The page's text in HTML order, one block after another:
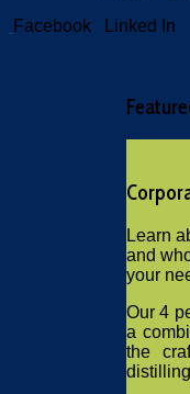
Facebook
Linked In
Learn
and
your
Our 4
a
the